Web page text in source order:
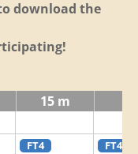
download the
15 m
FT4 FT4